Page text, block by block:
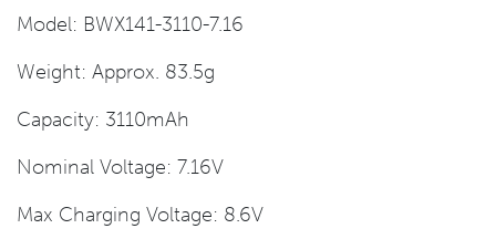
Model: BWX141-3110-7.16
Weight: Approx. 83.5g
Capacity: 3110mAh
Nominal Voltage: 7.16V
Max Charging Voltage: 8.6V